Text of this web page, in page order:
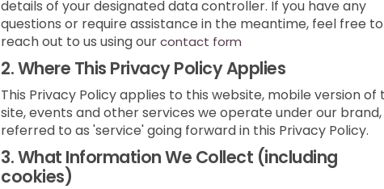
details of your designated data controller. If you have any
questions or require assistance in the meantime, feel free to
reach out to us using ourcontact form
2.Where This Privacy Policy Applies
This Privacy Policy applies to this website, mobile version of
site, events and other services we operate under our brand,
referred to as 'service' going forward in this Privacy Policy.
3.What Information We Collect (including
cookies)